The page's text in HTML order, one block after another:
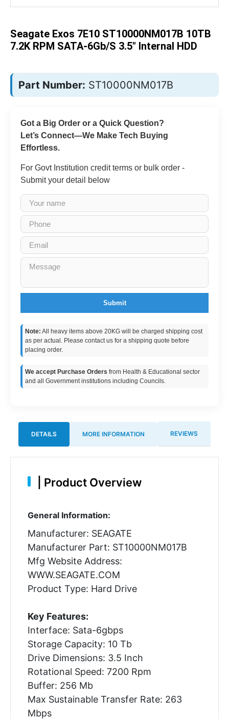
the
images
gallery
Seagate Exos 7E10 ST10000NM017B 10TB
7.2K RPM SATA-6Gb/s 3.5" Internal HDD
Part Number: ST10000NM017B
Got a Big Order or a Quick Question?
Let’s Connect—We Make Tech Buying
Effortless.
For Govt Institution credit terms or bulk order -
Submit your detail below
Submit
Note: All heavy items above 20KG will be charged shipping cost
as per actual. Please contact us for a shipping quote before
placing order.
We accept Purchase Orders from Health & Educational sector
and all Government institutions including Councils.
DETAILS MORE INFORMATION REVIEWS
Product Overview
General Information:
Manufacturer: SEAGATE
Manufacturer Part: ST10000NM017B
Mfg Website Address:
WWW.SEAGATE.COM
Product Type: Hard Drive
Key Features:
Interface: Sata-6gbps
Storage Capacity: 10 Tb
Drive Dimensions: 3.5 Inch
Rotational Speed: 7200 Rpm
Buffer: 256 Mb
Max Sustainable Transfer Rate: 263
Mbps